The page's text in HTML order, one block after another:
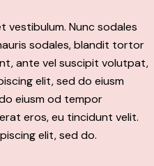
vestibulum. Nunc sodales
sodales, blandit tortor
ante vel suscipit volutpat,
elit, sed do eiusm
eiusm od tempor
eros, eu tincidunt velit.
elit, sed do.